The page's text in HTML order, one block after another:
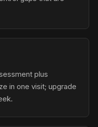
plus
in one visit; upgrade